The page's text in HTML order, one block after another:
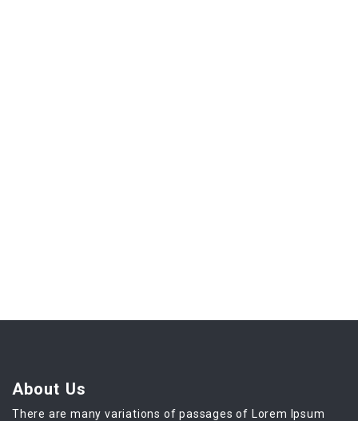
About Us
There are many variations of passages of Lorem Ipsum